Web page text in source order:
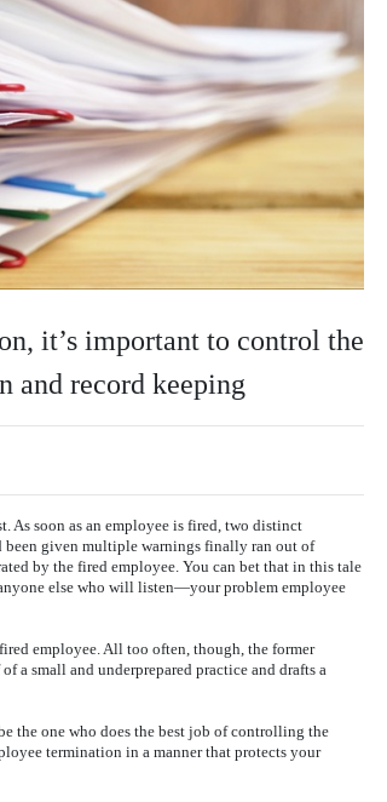
it’s important to control the
and record keeping
As soon as an employee is fired, two distinct
been given multiple warnings finally ran out of
by the fired employee. You can bet that in this tale
else who will listen—your problem employee
employee. All too often, though, the former
a small and underprepared practice and drafts a
the one who does the best job of controlling the
termination in a manner that protects your